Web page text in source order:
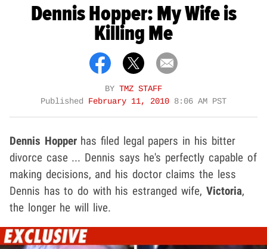
Dennis Hopper: My Wife is
Killing Me
BY TMZ STAFF
Published February 11, 2010 8:06 AM PST
Dennis Hopper has filed legal papers in his bitter
divorce case ... Dennis says he's perfectly capable of
making decisions, and his doctor claims the less
Dennis has to do with his estranged wife, Victoria,
the longer he will live.